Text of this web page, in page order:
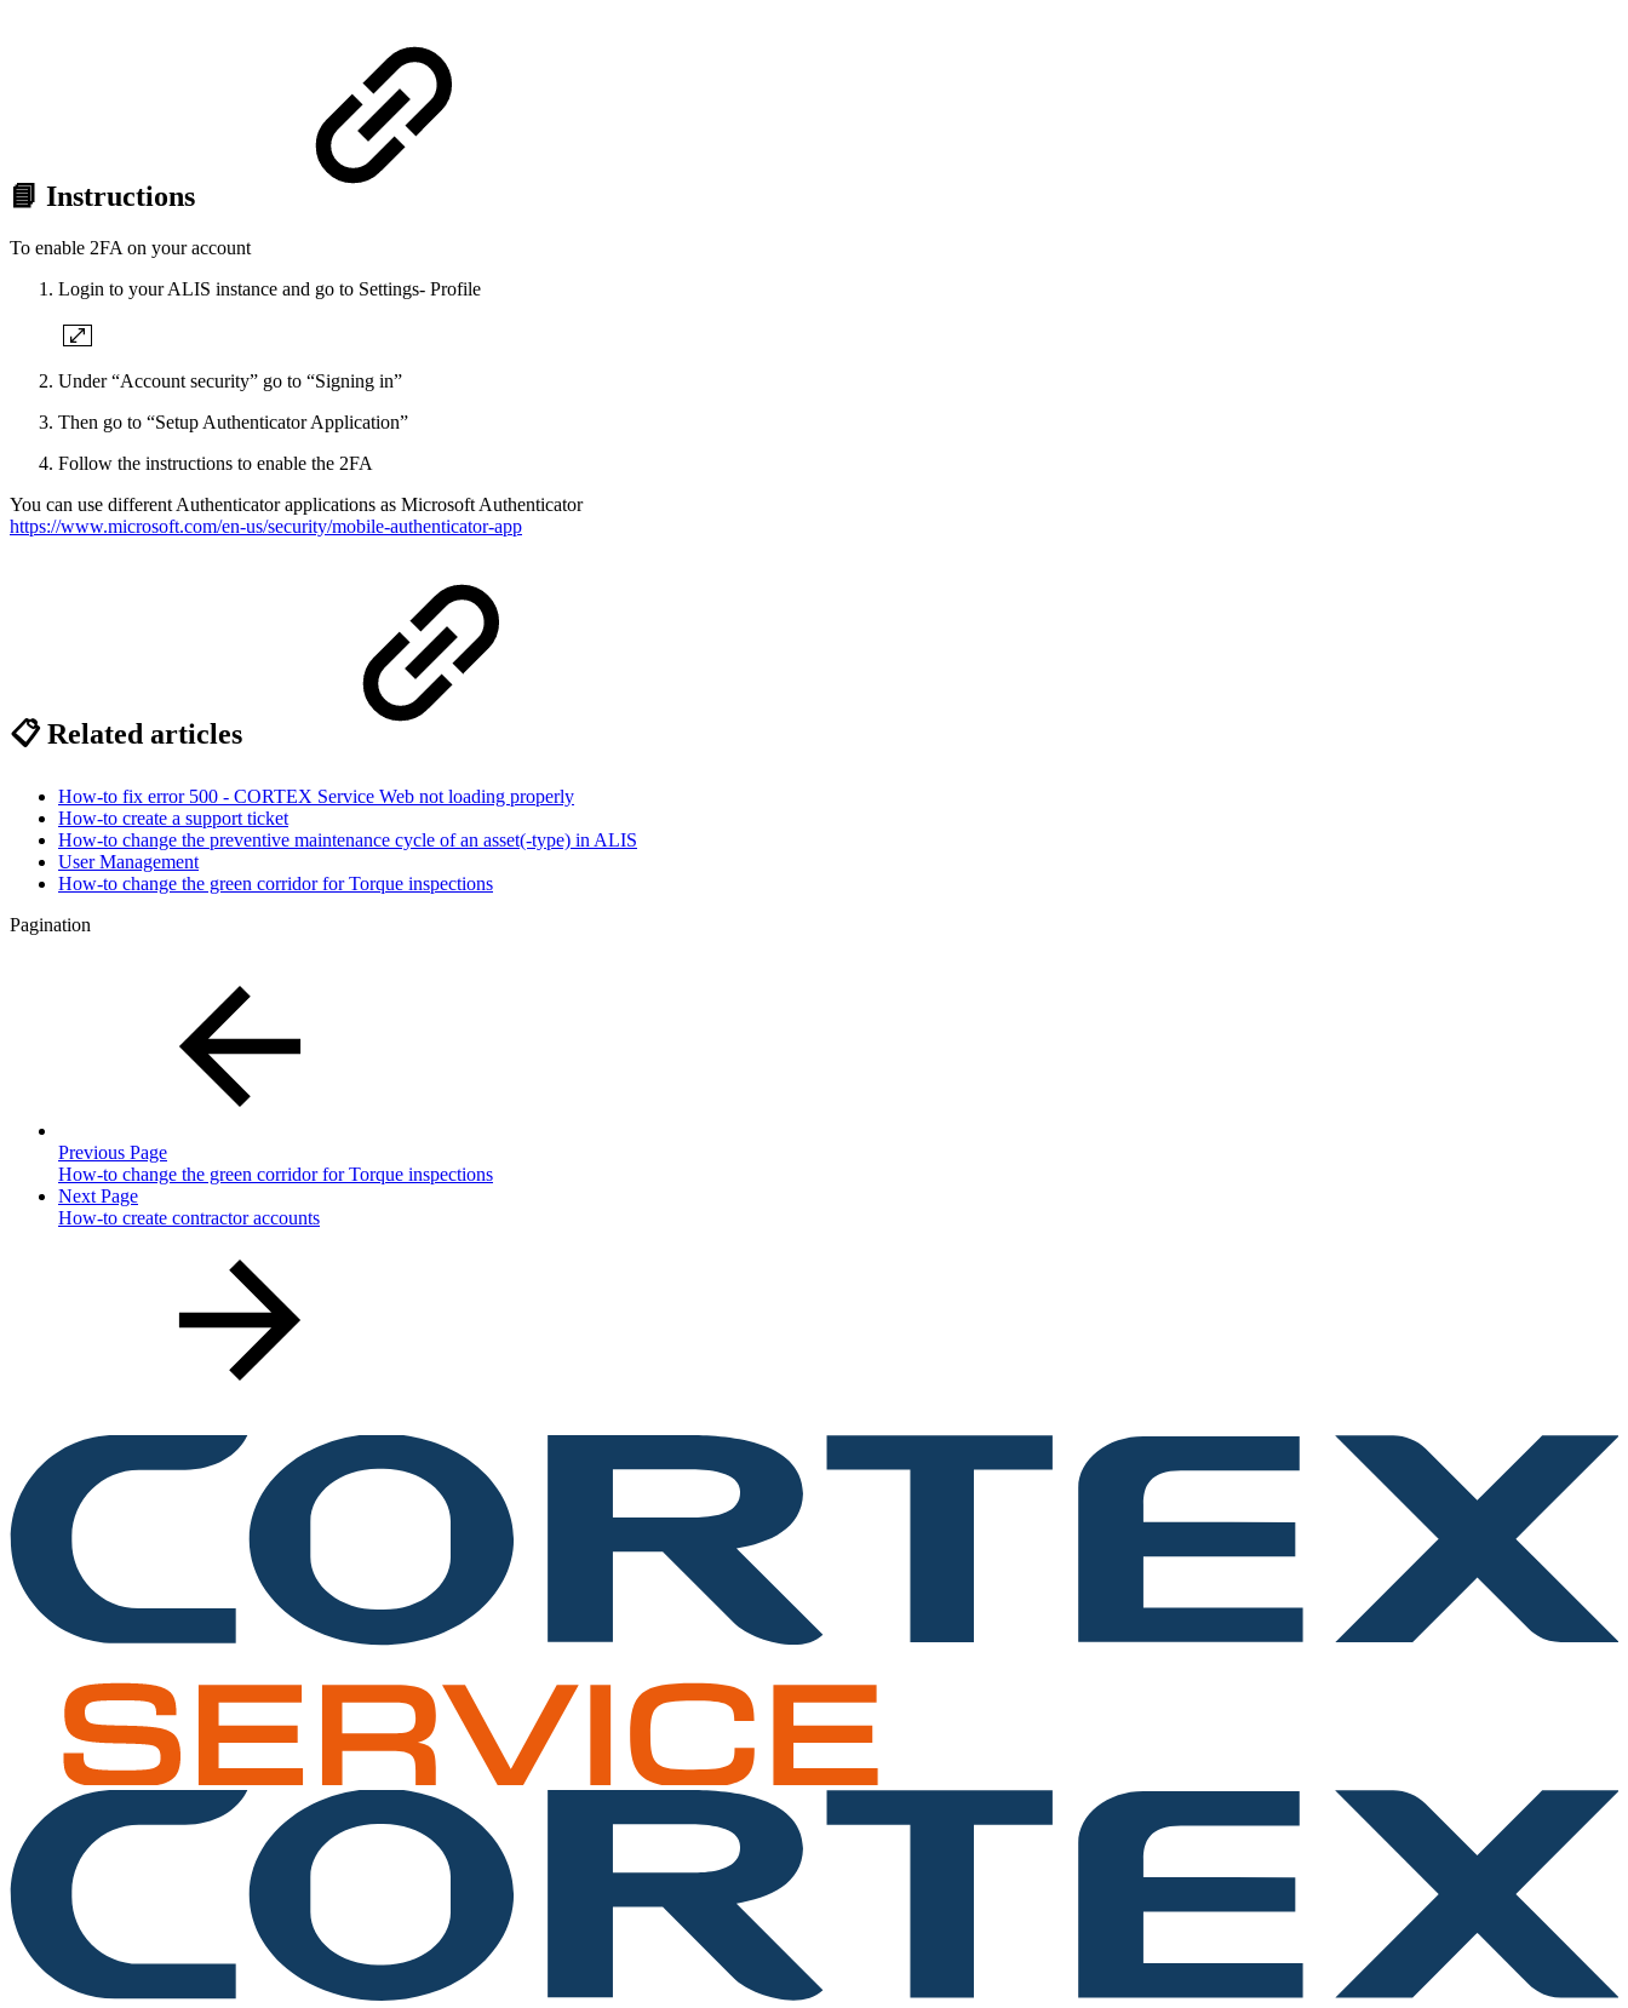
📘 Instructions
To enable 2FA on your account
Login to your ALIS instance and go to Settings- Profile
Under “Account security” go to “Signing in”
Then go to “Setup Authenticator Application”
Follow the instructions to enable the 2FA
You can use different Authenticator applications as Microsoft Authenticator
https://www.microsoft.com/en-us/security/mobile-authenticator-app
📋 Related articles
How-to fix error 500 - CORTEX Service Web not loading properly
How-to create a support ticket
How-to change the preventive maintenance cycle of an asset(-type) in ALIS
User Management
How-to change the green corridor for Torque inspections
Pagination
Previous Page
How-to change the green corridor for Torque inspections
Next Page
How-to create contractor accounts